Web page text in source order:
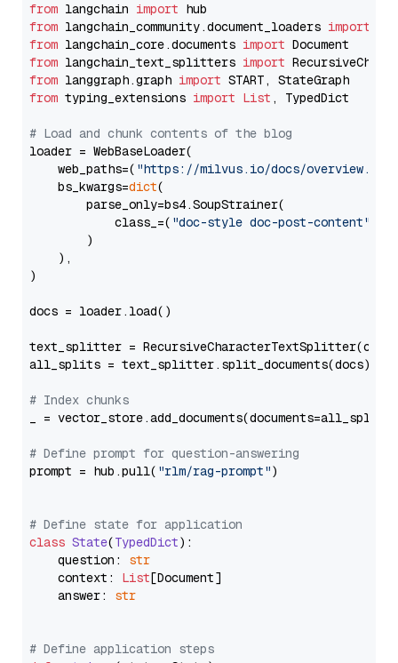
from langchain import
from langchain_community.document_loaders import
from langchain_core.documents import
from langchain_text_splitters import
from langgraph.graph import
from typing_extensions import List , TypedDict
# Load and chunk contents of the blog
loader = WebBaseLoader(
    web_paths=(
"https://milvus.io/docs/overview.md"
    bs_kwargs=
dict(
        parse_only=bs4.SoupStrainer(
            class_=(
"doc-style doc-post-content"
        )
    ),
)
docs = loader.load()
text_splitter =
all_splits = text_splitter.split_documents(docs)
# Index chunks
_ = vector_store.add_documents(documents=all_splits)
# Define prompt for question-answering
prompt = hub.pull( "rlm/rag-prompt")
# Define state for application
class State(TypedDict):
    question:
str
    context:
List[Document]
    answer:
str
# Define application steps